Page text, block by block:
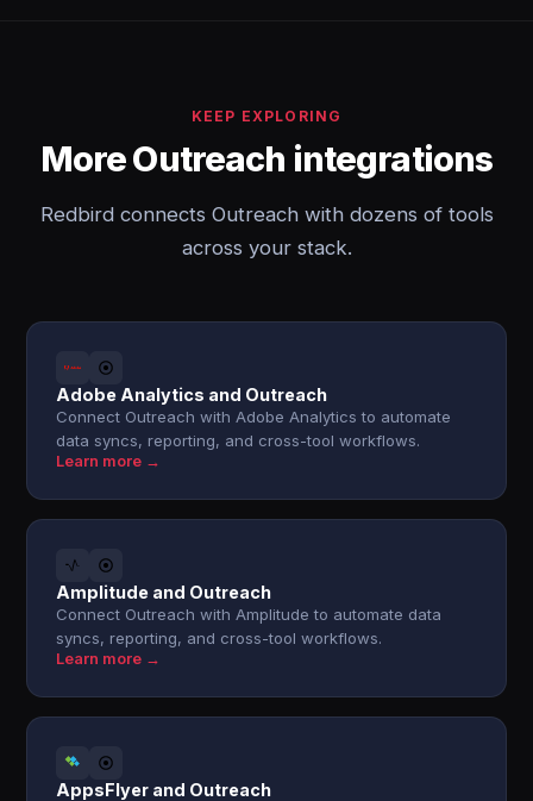
KEEP EXPLORING
More Outreach integrations
Redbird connects Outreach with dozens of tools
across your stack.
Adobe Analytics and Outreach
Connect Outreach with Adobe Analytics to automate
data syncs, reporting, and cross-tool workflows.
Learn more →
Amplitude and Outreach
Connect Outreach with Amplitude to automate data
syncs, reporting, and cross-tool workflows.
Learn more →
AppsFlyer and Outreach